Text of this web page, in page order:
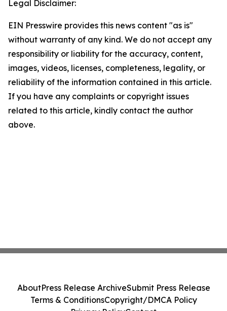
Legal Disclaimer:
EIN Presswire provides this news content "as is"
without warranty of any kind. We do not accept any
responsibility or liability for the accuracy, content,
images, videos, licenses, completeness, legality, or
reliability of the information contained in this article.
If you have any complaints or copyright issues
related to this article, kindly contact the author
above.
AboutPress Release ArchiveSubmit Press Release
Terms & ConditionsCopyright/DMCA Policy